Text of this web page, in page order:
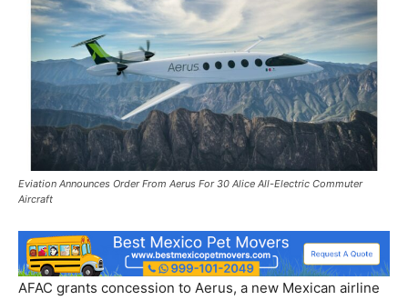
Eviation Announces Order From Aerus For 30 Alice All-Electric Commuter
Aircraft
AFAC grants concession to Aerus, a new Mexican airline